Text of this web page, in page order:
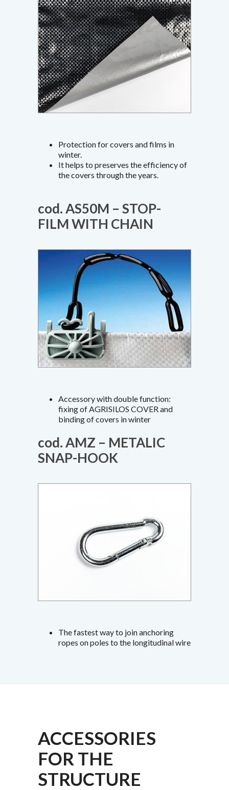
Protection for covers and films in
winter.
It helps to preserves the efficiency of
the covers through the years.
cod. AS50M – STOP-
FILM WITH CHAIN
Accessory with double function:
fixing of AGRISILOS COVER and
binding of covers in winter
cod. AMZ – METALIC
SNAP-HOOK
The fastest way to join anchoring
ropes on poles to the longitudinal wire
ACCESSORIES
FOR THE
STRUCTURE